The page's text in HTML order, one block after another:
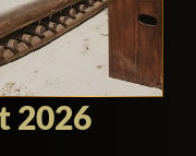
2026